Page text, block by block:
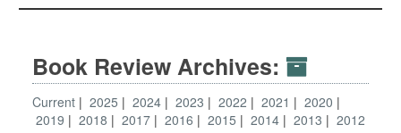
Book Review Archives:
Current 2025 2024 2023 2022 2021
2020
2019
2018 2017 2016 2015 2014 2013
2012